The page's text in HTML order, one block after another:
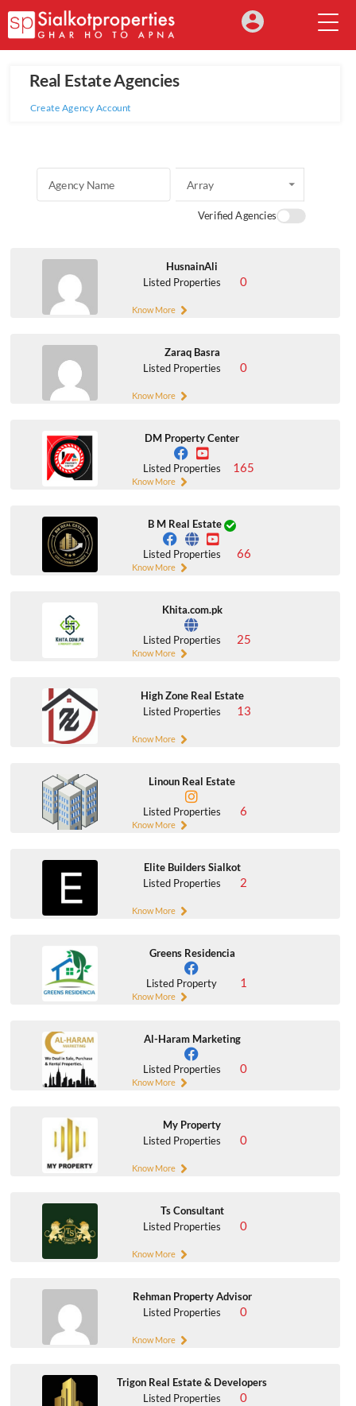
Real Estate Agencies
Create Agency Account
Array
Verified Agencies
HusnainAli
Listed Properties
0
Know More
Zaraq Basra
Listed Properties
0
Know More
DM Property Center
Listed Properties 165
Know More
B M Real Estate
Listed Properties 66
Know More
Khita.com.pk
Listed Properties 25
Know More
High Zone Real Estate
Listed Properties
13
Know More
Linoun Real Estate
Listed Properties 6
Know More
Elite Builders Sialkot
Listed Properties
2
Know More
Greens Residencia
Listed Property 1
Know More
Al-Haram Marketing
Listed Properties 0
Know More
My Property
Listed Properties
0
Know More
Ts Consultant
Listed Properties
0
Know More
Rehman Property Advisor
Listed Properties
0
Know More
Trigon Real Estate & Developers
Listed Properties
0